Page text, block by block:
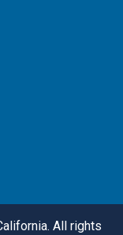
All rights